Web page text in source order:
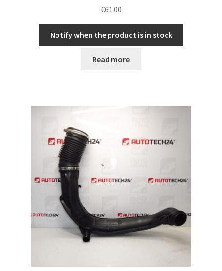
€61.00
Notify when the product is in stock
Read more